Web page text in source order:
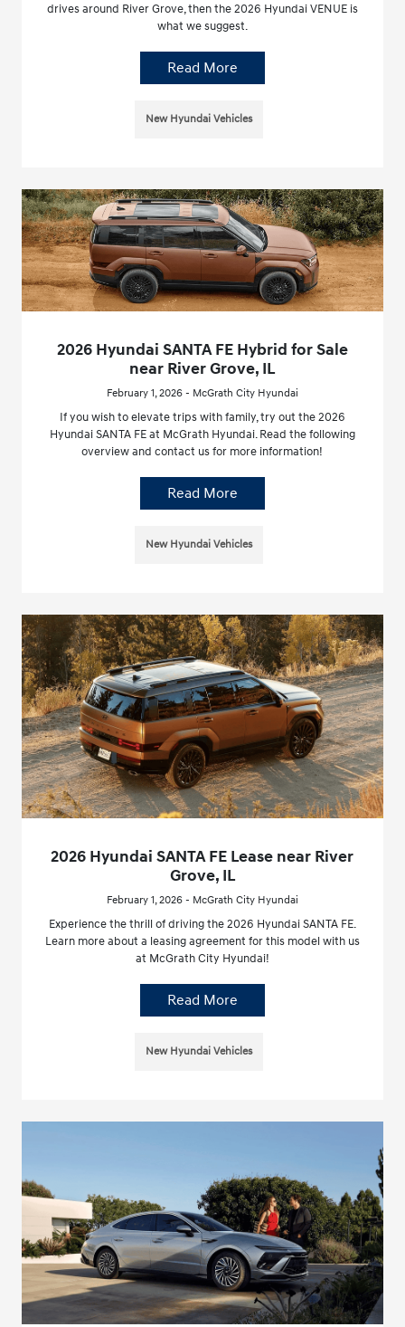
drives around River Grove, then the 2026 Hyundai VENUE is
what we suggest.
Read More
New Hyundai Vehicles
2026 Hyundai SANTA FE Hybrid for Sale
near River Grove, IL
February 1, 2026 - McGrath City Hyundai
If you wish to elevate trips with family, try out the 2026
Hyundai SANTA FE at McGrath Hyundai. Read the following
overview and contact us for more information!
Read More
New Hyundai Vehicles
2026 Hyundai SANTA FE Lease near River
Grove, IL
February 1, 2026 - McGrath City Hyundai
Experience the thrill of driving the 2026 Hyundai SANTA FE.
Learn more about a leasing agreement for this model with us
at McGrath City Hyundai!
Read More
New Hyundai Vehicles